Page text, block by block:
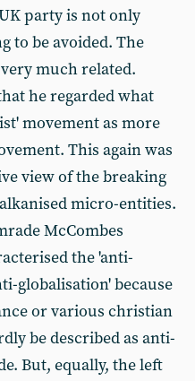
party is not only
to be avoided. The
much related.
he regarded what
movement as more
This again was
view of the breaking
micro-entities.
McCombes
the 'anti-
globalisation' because
or various christian
be described as anti-
But, equally, the left